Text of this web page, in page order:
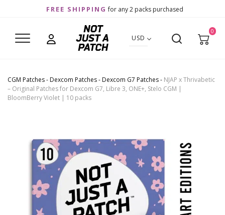
FREE SHIPPING for any 2 packs purchased
USD
0
CGM Patches- Dexcom Patches- Dexcom G7 Patches- NJAP x Thrivabetic
– Original Patches for Dexcom G7, Libre 3, ONE+, Stelo CGM |
BloomBerry Violet | 10 packs